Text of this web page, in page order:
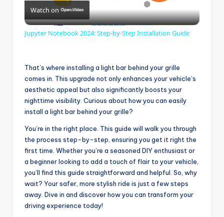
l
y
V
i
d
e
Watch on
Jupyter Notebook 2024: Step-by-Step Installation Guide
That’s where installing a light bar behind your grille
comes in. This upgrade not only enhances your vehicle’s
aesthetic appeal but also significantly boosts your
nighttime visibility. Curious about how you can easily
install a light bar behind your grille?
You’re in the right place. This guide will walk you through
the process step-by-step, ensuring you get it right the
first time. Whether you’re a seasoned DIY enthusiast or
a beginner looking to add a touch of flair to your vehicle,
you’ll find this guide straightforward and helpful. So, why
wait? Your safer, more stylish ride is just a few steps
away. Dive in and discover how you can transform your
driving experience today!